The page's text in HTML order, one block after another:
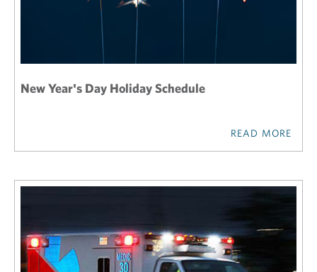
New Year's Day Holiday Schedule
READ MORE